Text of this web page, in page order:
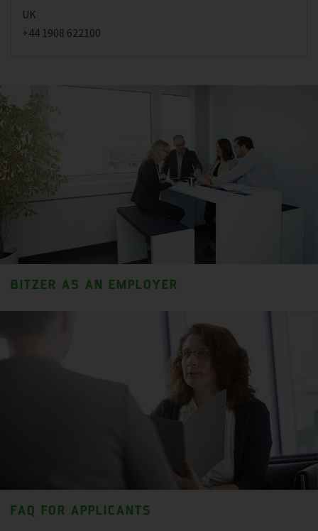
UK
+44 1908 622100
BITZER AS AN EMPLOYER
FAQ FOR APPLICANTS